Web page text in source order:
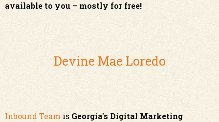
available to you – mostly for free!
Devine Mae Loredo
Inbound Team is Georgia's Digital Marketing